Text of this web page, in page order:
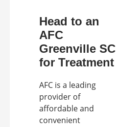
Head to an
AFC
Greenville SC
for Treatment
AFC is a leading
provider of
affordable and
convenient